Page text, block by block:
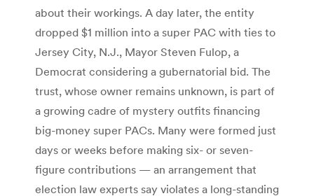
about their workings. A day later, the entity
dropped $1 million into a super PAC with ties to
Jersey City, N.J., Mayor Steven Fulop, a
Democrat considering a gubernatorial bid. The
trust, whose owner remains unknown, is part of
a growing cadre of mystery outfits financing
big-money super PACs. Many were formed just
days or weeks before making six- or ­seven-
figure contributions — an arrangement that
election law experts say violates a long-standing